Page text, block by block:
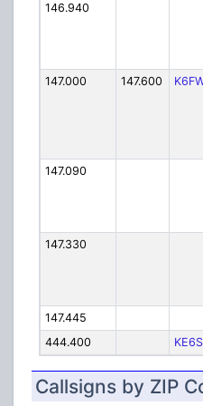
146.940
147.000 147.600
147.090
147.330
147.445
444.400
Callsigns by ZIP